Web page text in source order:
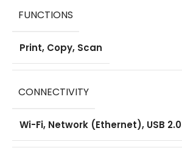
,
,
,
FUNCTIONS
Print, Copy, Scan
CONNECTIVITY
Wi-Fi, Network (Ethernet), USB 2.0